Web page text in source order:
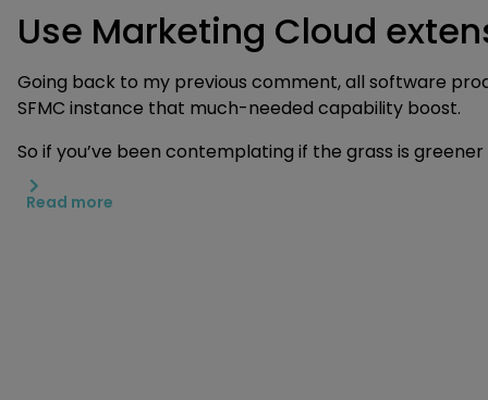
Use Marketing Cloud
Going back to my previous comment, all software
SFMC instance that much-needed capability boost.
So if you’ve been contemplating if the grass is
Read more